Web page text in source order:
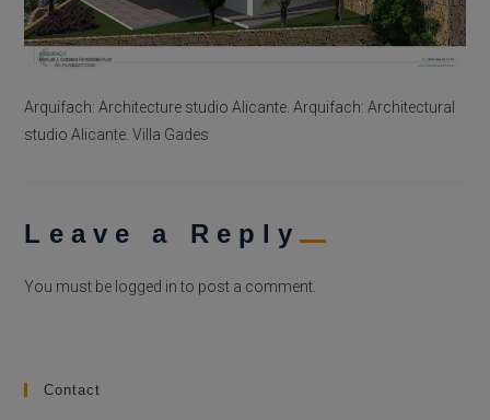
Arquifach: Architecture studio Alicante. Arquifach: Architectural
studio Alicante. Villa Gades
Leave a Reply
You must be logged in to post a comment.
Contact